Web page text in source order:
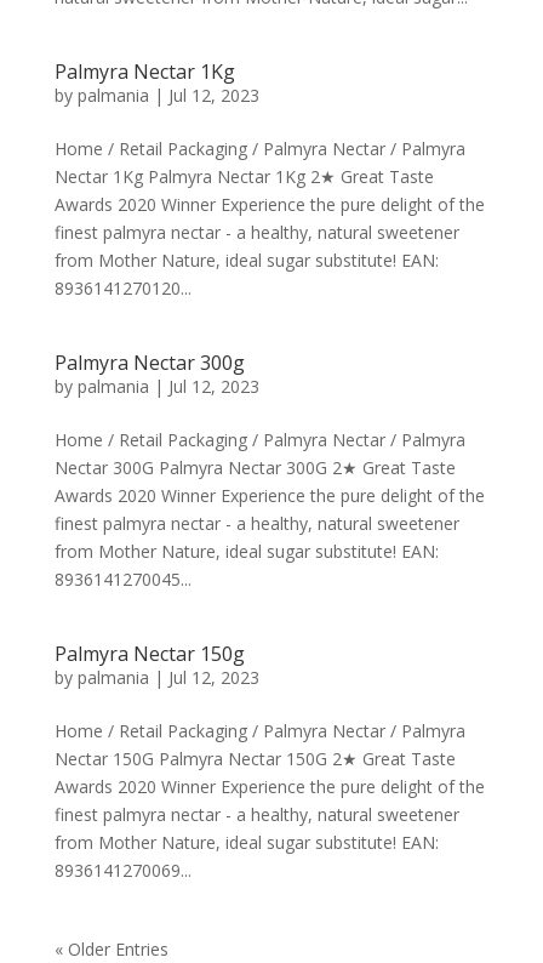
Palmyra Nectar 1Kg
by palmania | Jul 12, 2023
Home / Retail Packaging / Palmyra Nectar / Palmyra
Nectar 1Kg Palmyra Nectar 1Kg 2★ Great Taste
Awards 2020 Winner Experience the pure delight of the
finest palmyra nectar - a healthy, natural sweetener
from Mother Nature, ideal sugar substitute! EAN:
8936141270120...
Palmyra Nectar 300g
by palmania | Jul 12, 2023
Home / Retail Packaging / Palmyra Nectar / Palmyra
Nectar 300G Palmyra Nectar 300G 2★ Great Taste
Awards 2020 Winner Experience the pure delight of the
finest palmyra nectar - a healthy, natural sweetener
from Mother Nature, ideal sugar substitute! EAN:
8936141270045...
Palmyra Nectar 150g
by palmania | Jul 12, 2023
Home / Retail Packaging / Palmyra Nectar / Palmyra
Nectar 150G Palmyra Nectar 150G 2★ Great Taste
Awards 2020 Winner Experience the pure delight of the
finest palmyra nectar - a healthy, natural sweetener
from Mother Nature, ideal sugar substitute! EAN:
8936141270069...
« Older Entries